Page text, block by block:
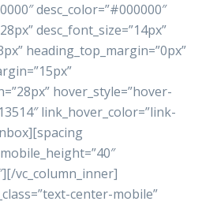
desc_color=”#000000″
desc_font_size=”14px”
heading_top_margin=”0px”
hover_style=”hover-
link_hover_color=”link-
vc_column_inner]
center-mobile”